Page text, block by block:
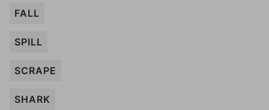
FALL
SPILL
SCRAPE
SHARK